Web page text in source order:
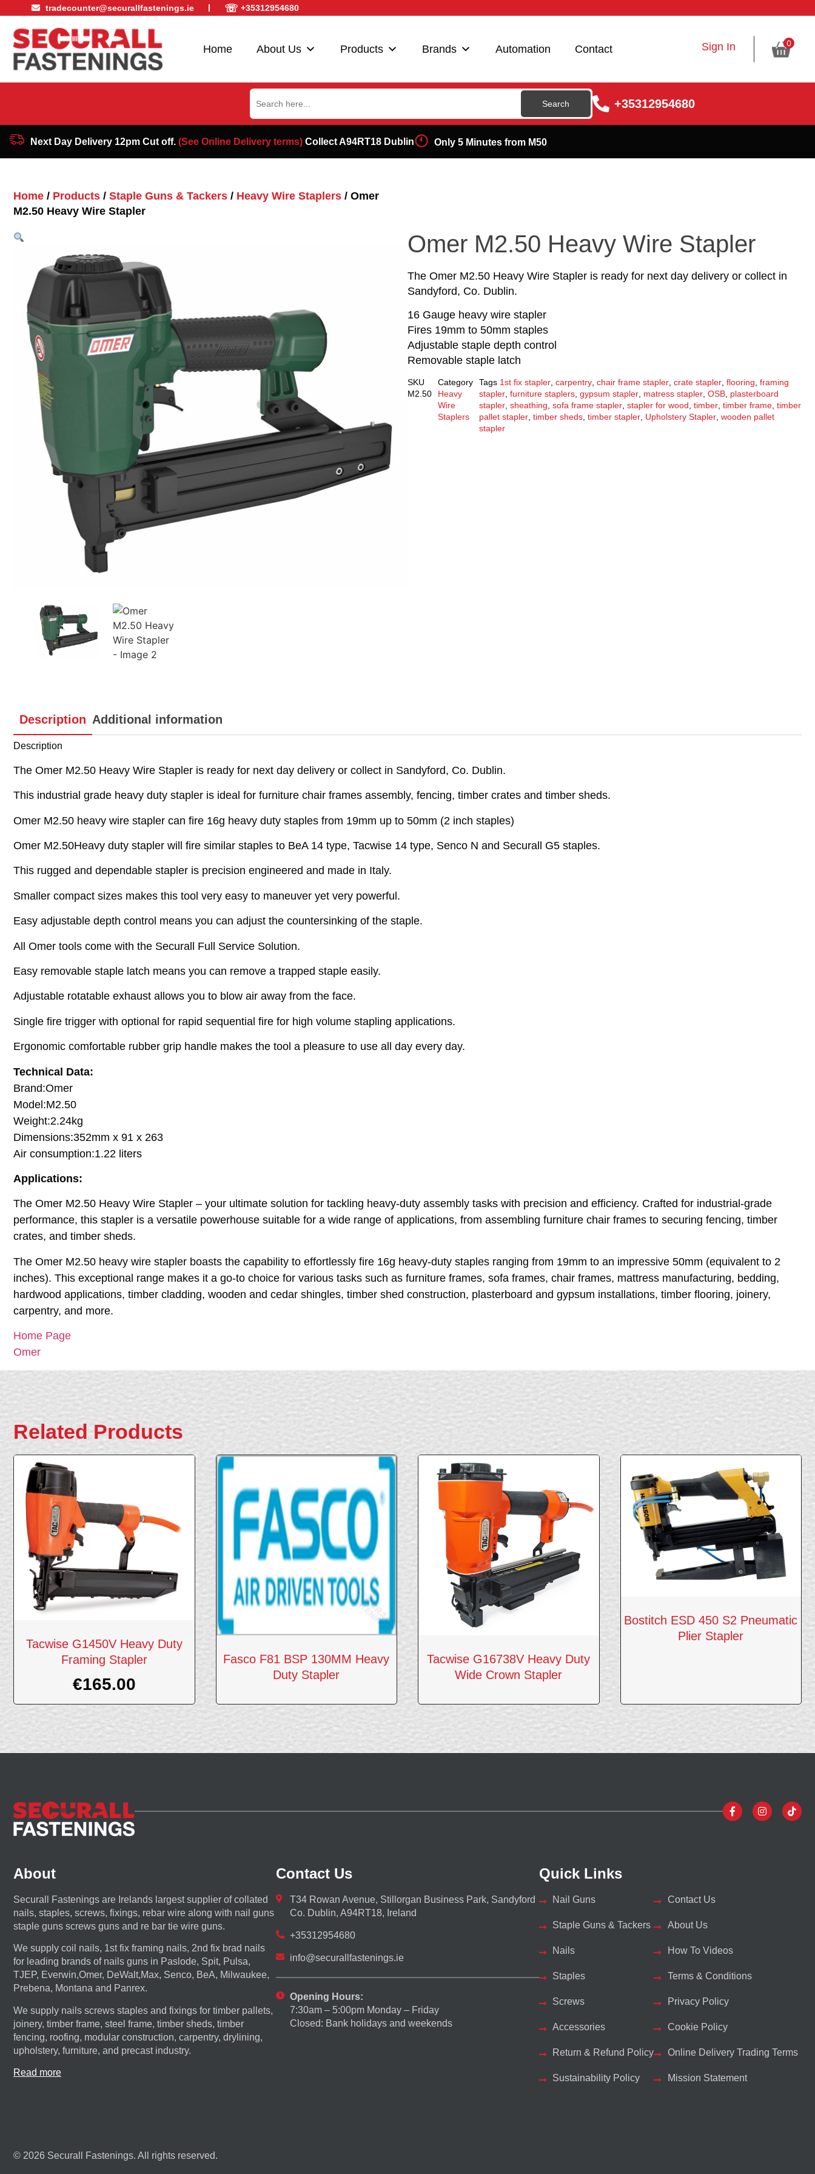
tradecounter@securallfastenings.ie ☏ +35312954680
Home About Us Products Brands Automation Contact Sign In 0
Search
for:
+35312954680
Next Day Delivery 12pm Cut off. (See Online Delivery terms)Collect A94RT18 Dublin Only 5 Minutes from M50
Home / Products / Staple Guns & Tackers / Heavy Wire Staplers / Omer
M2.50 Heavy Wire Stapler
Omer M2.50 Heavy Wire Stapler
The Omer M2.50 Heavy Wire Stapler is ready for next day delivery or collect in
Sandyford, Co. Dublin.
16 Gauge heavy wire stapler
Fires 19mm to 50mm staples
Adjustable staple depth control
Removable staple latch
SKU
M2.50
Category
Heavy
Wire
Staplers
Tags 1st fix stapler, carpentry, chair frame stapler, crate stapler, flooring, framing
stapler, furniture staplers, gypsum stapler, matress stapler, OSB, plasterboard
stapler, sheathing, sofa frame stapler, stapler for wood, timber, timber frame, timber
pallet stapler, timber sheds, timber stapler, Upholstery Stapler, wooden pallet
stapler
Description Additional information
Description
The Omer M2.50 Heavy Wire Stapler is ready for next day delivery or collect in Sandyford, Co. Dublin.
This industrial grade heavy duty stapler is ideal for furniture chair frames assembly, fencing, timber crates and timber sheds.
Omer M2.50 heavy wire stapler can fire 16g heavy duty staples from 19mm up to 50mm (2 inch staples)
Omer M2.50Heavy duty stapler will fire similar staples to BeA 14 type, Tacwise 14 type, Senco N and Securall G5 staples.
This rugged and dependable stapler is precision engineered and made in Italy.
Smaller compact sizes makes this tool very easy to maneuver yet very powerful.
Easy adjustable depth control means you can adjust the countersinking of the staple.
All Omer tools come with the Securall Full Service Solution.
Easy removable staple latch means you can remove a trapped staple easily.
Adjustable rotatable exhaust allows you to blow air away from the face.
Single fire trigger with optional for rapid sequential fire for high volume stapling applications.
Ergonomic comfortable rubber grip handle makes the tool a pleasure to use all day every day.
Technical Data:
Brand:Omer
Model:M2.50
Weight:2.24kg
Dimensions:352mm x 91 x 263
Air consumption:1.22 liters
Applications:
The Omer M2.50 Heavy Wire Stapler – your ultimate solution for tackling heavy-duty assembly tasks with precision and efficiency. Crafted for industrial-grade
performance, this stapler is a versatile powerhouse suitable for a wide range of applications, from assembling furniture chair frames to securing fencing, timber
crates, and timber sheds.
The Omer M2.50 heavy wire stapler boasts the capability to effortlessly fire 16g heavy-duty staples ranging from 19mm to an impressive 50mm (equivalent to 2
inches). This exceptional range makes it a go-to choice for various tasks such as furniture frames, sofa frames, chair frames, mattress manufacturing, bedding,
hardwood applications, timber cladding, wooden and cedar shingles, timber shed construction, plasterboard and gypsum installations, timber flooring, joinery,
carpentry, and more.
Home Page
Omer
Related Products
Tacwise G1450V Heavy Duty
Framing Stapler
€165.00
Fasco F81 BSP 130MM Heavy
Duty Stapler
Tacwise G16738V Heavy Duty
Wide Crown Stapler
Bostitch ESD 450 S2 Pneumatic
Plier Stapler
About
Securall Fastenings are Irelands largest supplier of collated
nails, staples, screws, fixings, rebar wire along with nail guns
staple guns screws guns and re bar tie wire guns.
We supply coil nails, 1st fix framing nails, 2nd fix brad nails
for leading brands of nails guns in Paslode, Spit, Pulsa,
TJEP, Everwin,Omer, DeWalt,Max, Senco, BeA, Milwaukee,
Prebena, Montana and Panrex.
We supply nails screws staples and fixings for timber pallets,
joinery, timber frame, steel frame, timber sheds, timber
fencing, roofing, modular construction, carpentry, drylining,
upholstery, furniture, and precast industry.
Read more
Contact Us
T34 Rowan Avenue, Stillorgan Business Park, Sandyford
Co. Dublin, A94RT18, Ireland
+35312954680
info@securallfastenings.ie
Opening Hours:
7:30am – 5:00pm Monday – Friday
Closed: Bank holidays and weekends
Quick Links
Nail Guns
Staple Guns & Tackers
Nails
Staples
Screws
Accessories
Return & Refund Policy
Sustainability Policy
Contact Us
About Us
How To Videos
Terms & Conditions
Privacy Policy
Cookie Policy
Online Delivery Trading Terms
Mission Statement
© 2026 Securall Fastenings. All rights reserved.